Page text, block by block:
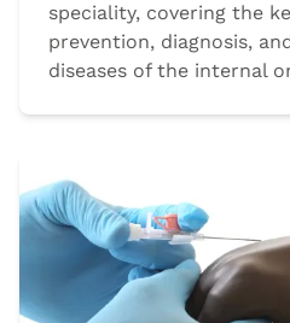
speciality, covering the
prevention, diagnosis,
diseases of the internal